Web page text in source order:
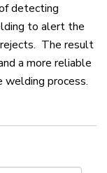
detecting
to alert the
The result
a more reliable
process.